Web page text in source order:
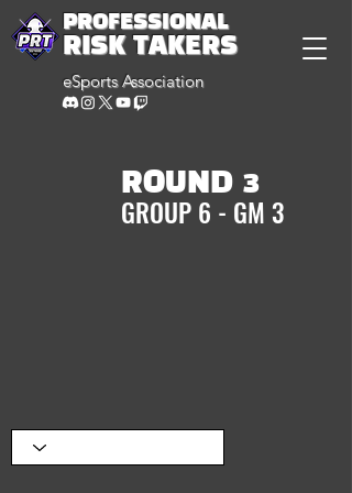
PROFESSIONAL
RISK TAKERS
eSports Association
ROUND 3
GROUP 6 - GM 3